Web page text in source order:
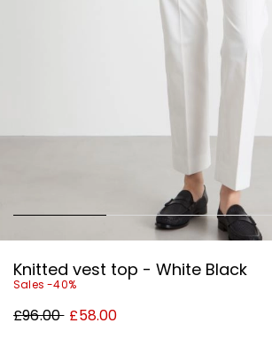
Knitted vest top - White Black
Sales -40%
Original
price
£96.00 New
price
£58.00